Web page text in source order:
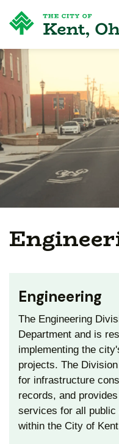
Engineering
The Engineering
Department and is
implementing the
projects. The
for infrastructure
records, and
services for all
within the City of